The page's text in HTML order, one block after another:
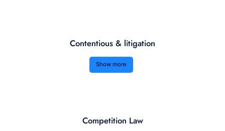
Contentious & litigation
Show more
Competition Law